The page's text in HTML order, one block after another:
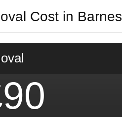
Cost in Barnes